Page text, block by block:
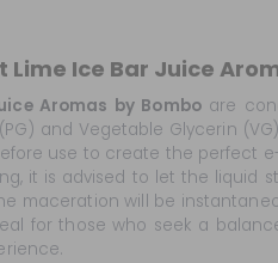
Ice Bar Juice
Aromas by Bomboare
and Vegetable Glycerin
use to create the perfect
it is advised to let the liquid
maceration will be
for those who seek a